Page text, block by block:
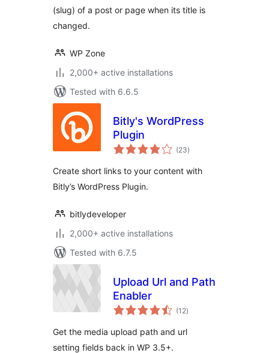
(slug) of a post or page when its title is
changed.
WP Zone
2,000+ active installations
Tested with 6.6.5
Bitly's WordPress
Plugin
(23total
ratings
)
Create short links to your content with
Bitly’s WordPress Plugin.
bitlydeveloper
2,000+ active installations
Tested with 6.7.5
Upload Url and Path
Enabler
(12total
ratings
)
Get the media upload path and url
setting fields back in WP 3.5+.